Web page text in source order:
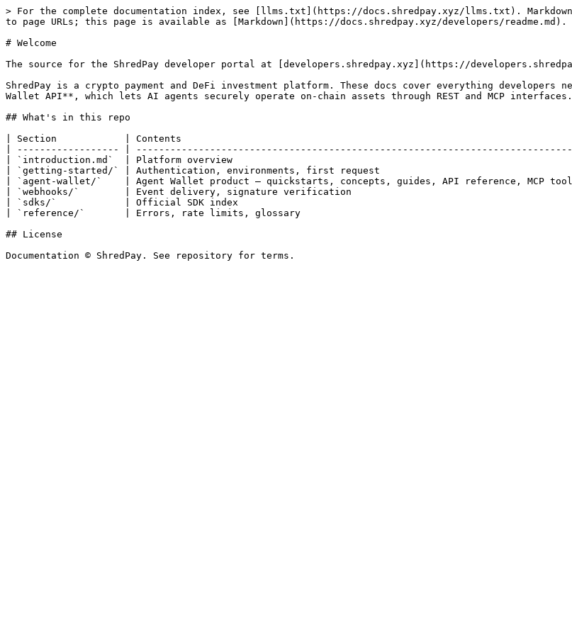
> For the complete documentation index, see [llms.txt](https://docs.shredpay.xyz/llms.txt).
to page URLs; this page is available as [Markdown](https://docs.shredpay.xyz/developers/readme.md).
# Welcome
The source for the ShredPay developer portal at [developers.shredpay.xyz](https://
ShredPay is a crypto payment and DeFi investment platform. These docs cover everything developers
Wallet API**, which lets AI agents securely operate on-chain assets through REST and MCP interfaces.
## What's in this repo
| Section            | Contents
| ------------------ |
| `introduction.md`  | Platform overview
| `getting-started/` | Authentication, environments, first request
| `agent-wallet/`    | Agent Wallet product — quickstarts, concepts, guides, API reference, MCP
| `webhooks/`        | Event delivery, signature verification
| `sdks/`            | Official SDK index
| `reference/`       | Errors, rate limits, glossary
## License